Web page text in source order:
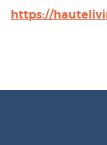
https://